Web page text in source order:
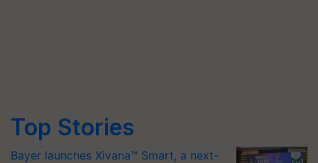
Top Stories
Bayer launches Xivana™ Smart, a next-